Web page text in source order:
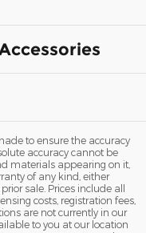
to ensure the accuracy
accuracy cannot be
materials appearing on it,
of any kind, either
sale. Prices include all
costs, registration fees,
are not currently in our
to you at our location